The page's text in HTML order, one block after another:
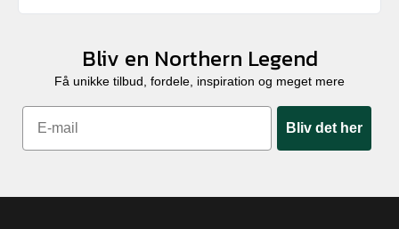
Bliv en Northern Legend
Få unikke tilbud, fordele, inspiration og meget mere
Bliv det her